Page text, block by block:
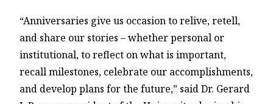
“Anniversaries give us occasion to relive, retell,
and share our stories – whether personal or
institutional, to reflect on what is important,
recall milestones, celebrate our accomplishments,
and develop plans for the future,” said Dr. Gerard